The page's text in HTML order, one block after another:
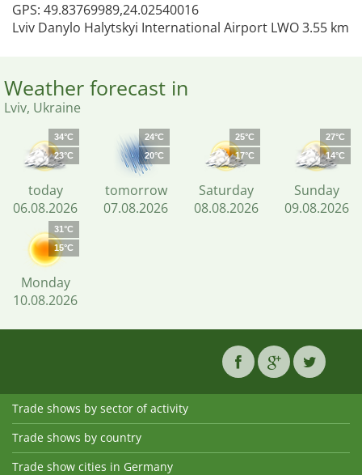
GPS: 49.83769989,24.02540016
Lviv Danylo Halytskyi International Airport LWO 3.55 km
Weather forecast in
Lviv, Ukraine
34°C
23°C
today
06.08.2026
24°C
20°C
tomorrow
07.08.2026
25°C
17°C
Saturday
08.08.2026
27°C
14°C
Sunday
09.08.2026
31°C
15°C
Monday
10.08.2026
Trade shows by sector of activity
Trade shows by country
Trade show cities in Germany